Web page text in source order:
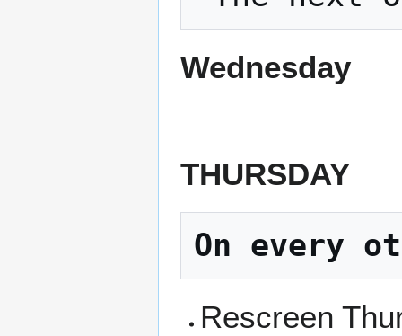
Wednesday
THURSDAY
On every
Rescreen